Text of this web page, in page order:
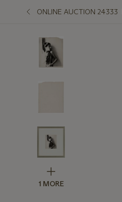
ONLINE AUCTION 24333
1 MORE